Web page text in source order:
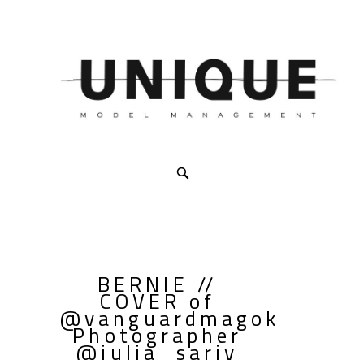
BERNIE //
COVER of
@vanguardmagok
Photographer
@julia_sariy